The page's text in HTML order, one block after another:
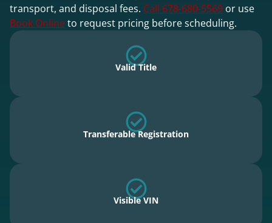
transport, and disposal fees. Call 678-680-5569 or use
Book Onlineto request pricing before scheduling.
Valid Title
Transferable Registration
Visible VIN